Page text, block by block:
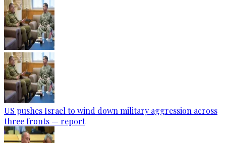
US pushes Israel to wind down military aggression across
three fronts — report